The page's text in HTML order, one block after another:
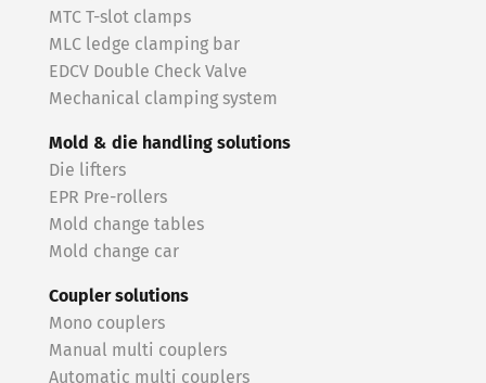
MTC T-slot clamps
MLC ledge clamping bar
EDCV Double Check Valve
Mechanical clamping system
Mold & die handling solutions
Die lifters
EPR Pre-rollers
Mold change tables
Mold change car
Coupler solutions
Mono couplers
Manual multi couplers
Automatic multi couplers